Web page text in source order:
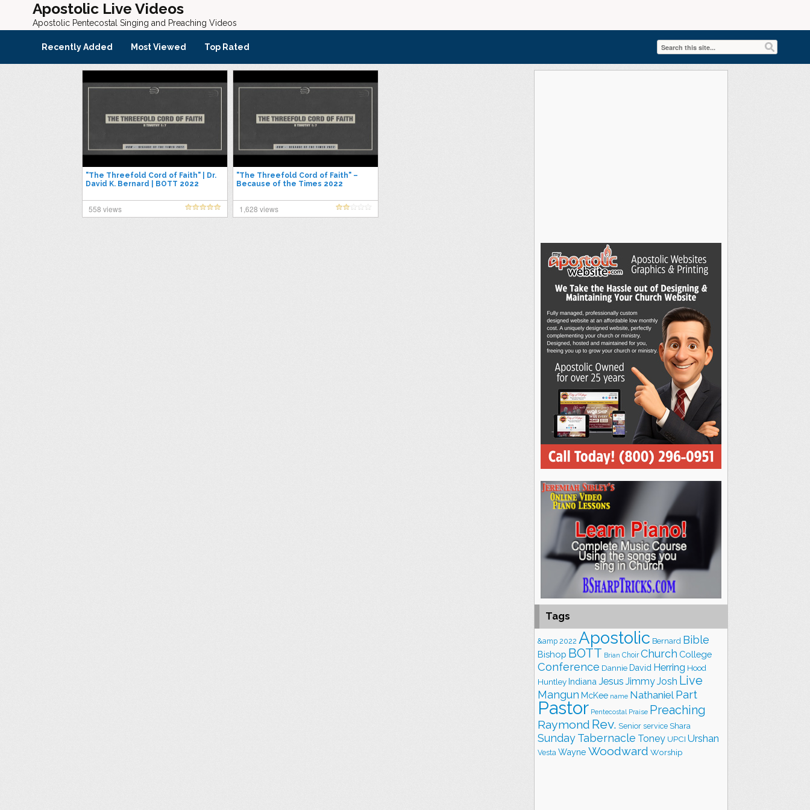
Apostolic Live Videos
Apostolic Pentecostal Singing and Preaching Videos
Recently Added Most Viewed Top Rated
Tags
&amp 2022 Apostolic Bernard Bible
Bishop BOTT Brian Choir Church College
Conference Dannie David Herring Hood
HuntleyIndiana Jesus JimmyJosh Live
Mangun McKee name Nathaniel Part
Pastor Pentecostal Praise Preaching
Raymond Rev. Senior service Shara
SundayTabernacle Toney UPCI Urshan
Vesta Wayne Woodward Worship
"The Threefold Cord of Faith" | Dr.
David K. Bernard | BOTT 2022
558 views
"The Threefold Cord of Faith" –
Because of the Times 2022
1,628 views